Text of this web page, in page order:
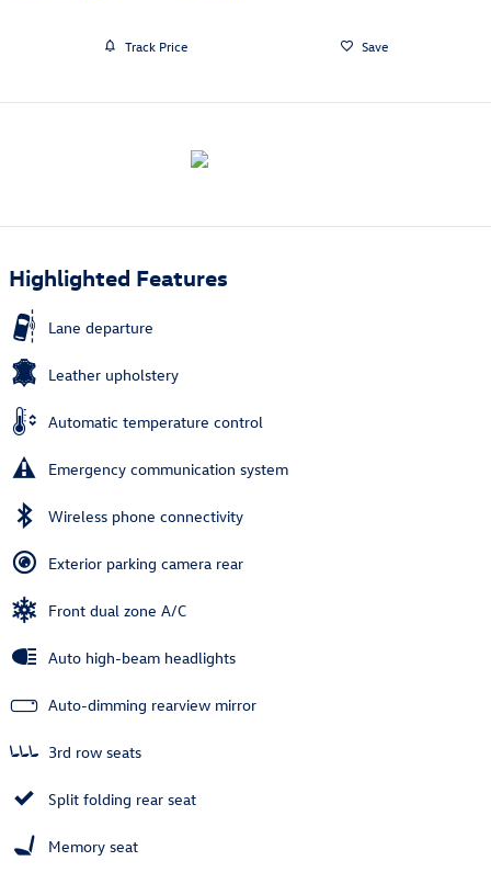
Track Price Save
Highlighted Features
Lane departure
Leather upholstery
Automatic temperature control
Emergency communication system
Wireless phone connectivity
Exterior parking camera rear
Front dual zone A/C
Auto high-beam headlights
Auto-dimming rearview mirror
3rd row seats
Split folding rear seat
Memory seat